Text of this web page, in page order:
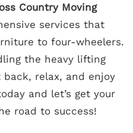
Country Moving
services that
to four-wheelers.
the heavy lifting
relax, and enjoy
and let’s get your
road to success!